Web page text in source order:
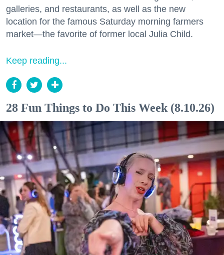
galleries, and restaurants, as well as the new
location for the famous Saturday morning farmers
market—the favorite of former local Julia Child.
Keep reading...
28 Fun Things to Do This Week (8.10.26)